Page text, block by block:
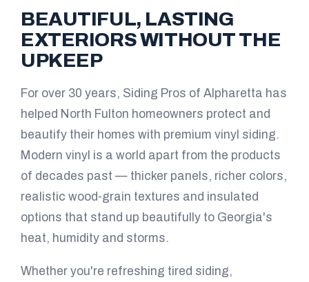
BEAUTIFUL, LASTING
EXTERIORS WITHOUT THE
UPKEEP
For over 30 years, Siding Pros of Alpharetta has
helped North Fulton homeowners protect and
beautify their homes with premium vinyl siding.
Modern vinyl is a world apart from the products
of decades past — thicker panels, richer colors,
realistic wood-grain textures and insulated
options that stand up beautifully to Georgia's
heat, humidity and storms.
Whether you're refreshing tired siding,